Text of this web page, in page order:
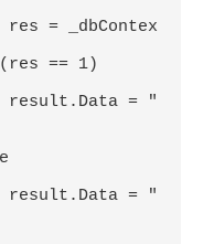
1)
= "
= "